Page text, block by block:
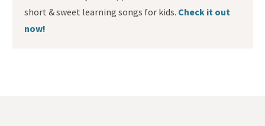
short & sweet learning songs for kids. Check it out
now!